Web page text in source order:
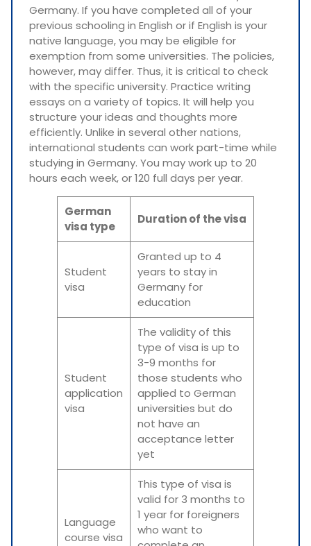
Germany. If you have completed all of your
previous schooling in English or if English is your
native language, you may be eligible for
exemption from some universities. The policies,
however, may differ. Thus, it is critical to check
with the specific university. Practice writing
essays on a variety of topics. It will help you
structure your ideas and thoughts more
efficiently. Unlike in several other nations,
international students can work part-time while
studying in Germany. You may work up to 20
hours each week, or 120 full days per year.
German
visa type
Duration of the visa
Student
visa
Granted up to 4
years to stay in
Germany for
education
Student
application
visa
The validity of this
type of visa is up to
3-9 months for
those students who
applied to German
universities but do
not have an
acceptance letter
yet
Language
course visa
This type of visa is
valid for 3 months to
1 year for foreigners
who want to